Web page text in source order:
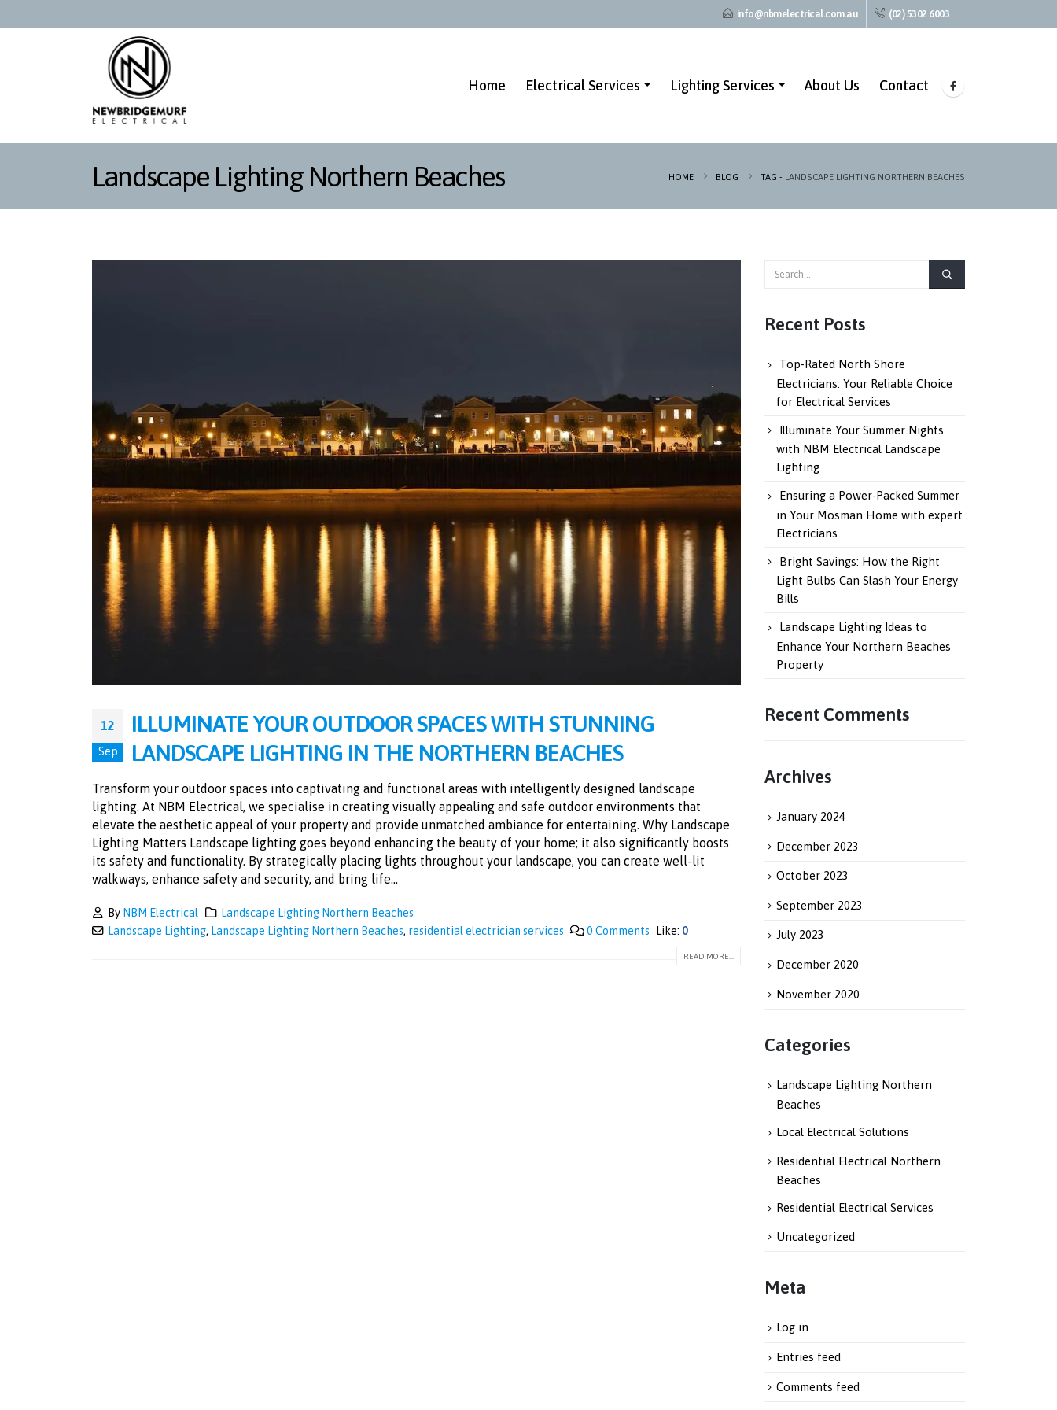
info@nbmelectrical.com.au (02) 5302 6003
Home Electrical Services Lighting Services About Us Contact
Landscape Lighting Northern Beaches HOME BLOG TAG - LANDSCAPE LIGHTING NORTHERN BEACHES
12
Sep
ILLUMINATE YOUR OUTDOOR SPACES WITH STUNNING
LANDSCAPE LIGHTING IN THE NORTHERN BEACHES
Transform your outdoor spaces into captivating and functional areas with intelligently designed landscape
lighting. At NBM Electrical, we specialise in creating visually appealing and safe outdoor environments that
elevate the aesthetic appeal of your property and provide unmatched ambiance for entertaining. Why Landscape
Lighting Matters Landscape lighting goes beyond enhancing the beauty of your home; it also significantly boosts
its safety and functionality. By strategically placing lights throughout your landscape, you can create well-lit
walkways, enhance safety and security, and bring life...
By NBM Electrical
Landscape Lighting Northern Beaches
Landscape Lighting, Landscape Lighting Northern Beaches, residential electrician services 0 Comments Like: 0
READ MORE...
Recent Posts
Top-Rated North Shore
Electricians: Your Reliable Choice
for Electrical Services
Illuminate Your Summer Nights
with NBM Electrical Landscape
Lighting
Ensuring a Power-Packed Summer
in Your Mosman Home with expert
Electricians
Bright Savings: How the Right
Light Bulbs Can Slash Your Energy
Bills
Landscape Lighting Ideas to
Enhance Your Northern Beaches
Property
Recent Comments
Archives
January 2024
December 2023
October 2023
September 2023
July 2023
December 2020
November 2020
Categories
Landscape Lighting Northern
Beaches
Local Electrical Solutions
Residential Electrical Northern
Beaches
Residential Electrical Services
Uncategorized
Meta
Log in
Entries feed
Comments feed